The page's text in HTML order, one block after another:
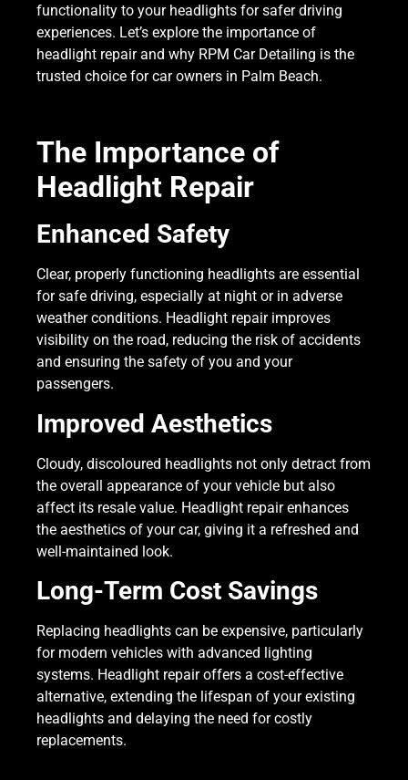
functionality to your headlights for safer driving
experiences. Let’s explore the importance of
headlight repair and why RPM Car Detailing is the
trusted choice for car owners in Palm Beach.
The Importance of
Headlight Repair
Enhanced Safety
Clear, properly functioning headlights are essential
for safe driving, especially at night or in adverse
weather conditions. Headlight repair improves
visibility on the road, reducing the risk of accidents
and ensuring the safety of you and your
passengers.
Improved Aesthetics
Cloudy, discoloured headlights not only detract from
the overall appearance of your vehicle but also
affect its resale value. Headlight repair enhances
the aesthetics of your car, giving it a refreshed and
well-maintained look.
Long-Term Cost Savings
Replacing headlights can be expensive, particularly
for modern vehicles with advanced lighting
systems. Headlight repair offers a cost-effective
alternative, extending the lifespan of your existing
headlights and delaying the need for costly
replacements.